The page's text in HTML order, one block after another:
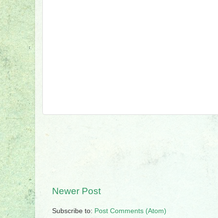
Newer Post
Subscribe to: Post Comments (Atom)